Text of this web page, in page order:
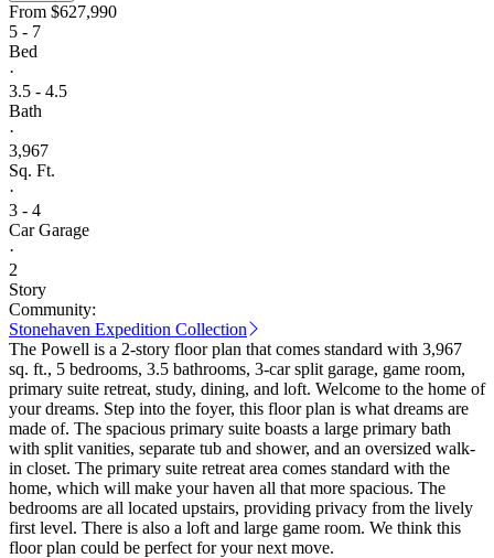
From $627,990
5 - 7
Bed
·
3.5 - 4.5
Bath
·
3,967
Sq. Ft.
·
3 - 4
Car Garage
·
2
Story
Community:
Stonehaven Expedition Collection
The Powell is a 2-story floor plan that comes standard with 3,967
sq. ft., 5 bedrooms, 3.5 bathrooms, 3-car split garage, game room,
primary suite retreat, study, dining, and loft. Welcome to the home of
your dreams. Step into the foyer, this floor plan is what dreams are
made of. The spacious primary suite boasts a large primary bath
with split vanities, separate tub and shower, and an oversized walk-
in closet. The primary suite retreat area comes standard with the
home, which will make your haven all that more spacious. The
bedrooms are all located upstairs, providing privacy from the lively
first level. There is also a loft and large game room. We think this
floor plan could be perfect for your next move.